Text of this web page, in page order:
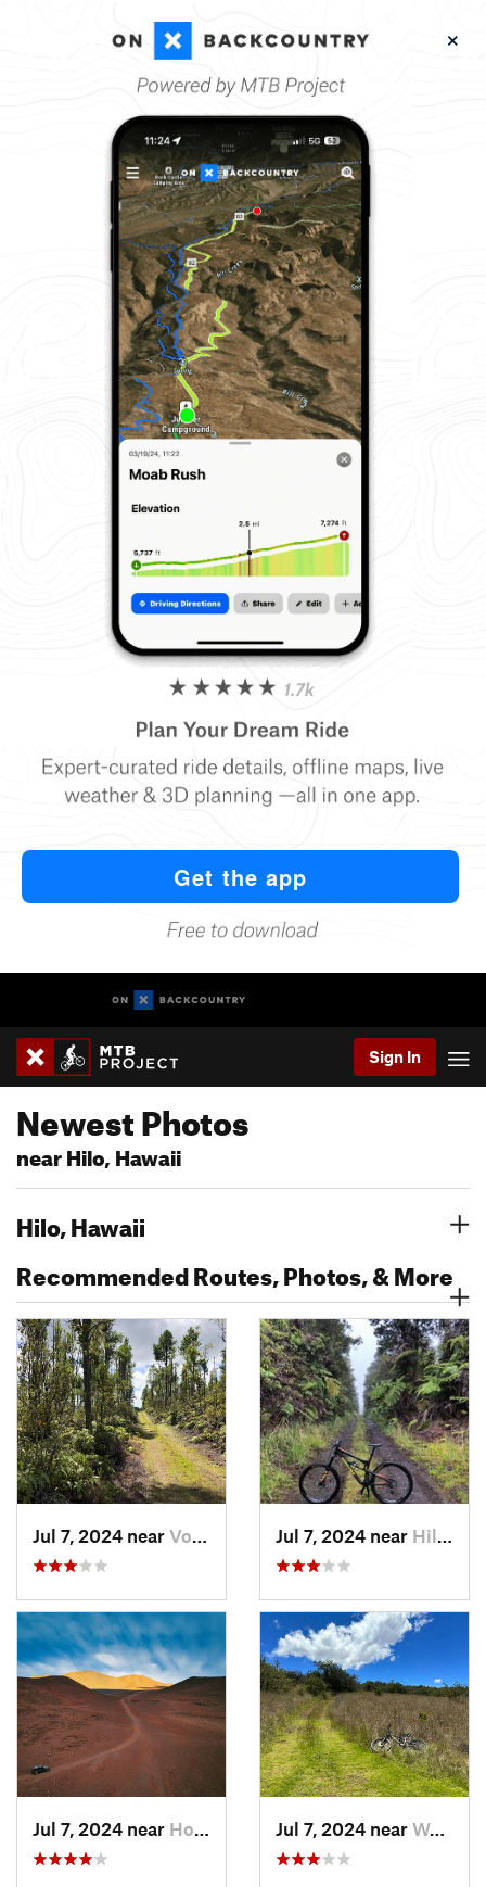
Sign In
Newest Photos
near Hilo, Hawaii
Hilo, Hawaii
Recommended Routes, Photos, & More
Jul 7, 2024 near Volcano, HI Jul 7, 2024 near Hilo, HI
Jul 7, 2024 near Honoka‘a, HI Jul 7, 2024 near Waimea, HI